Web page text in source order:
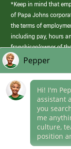
*Keep in mind that
of Papa Johns
the terms of
including pay, hours
franchisee/owner of
those offered by Papa
Career Areas